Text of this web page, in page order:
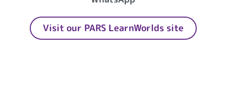
Visit our PARS LearnWorlds site